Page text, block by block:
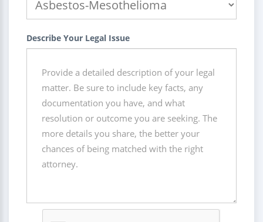
Describe Your Legal Issue